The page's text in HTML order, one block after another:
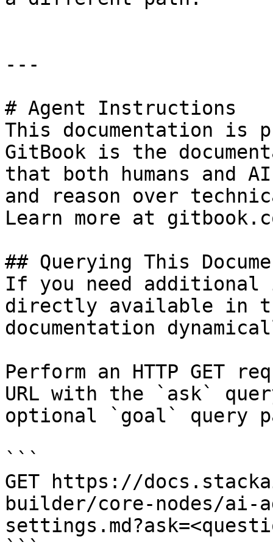
---
# Agent Instructions
This documentation is
GitBook is the
that both humans and
and reason over
Learn more at
## Querying This
If you need
directly available in
documentation
Perform an HTTP GET
URL with the `ask`
optional `goal` query
```
GET https://
builder/core-nodes/ai-
```